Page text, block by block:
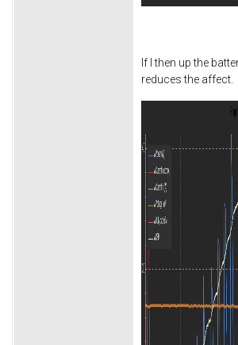
If I then up the
reduces the affect.